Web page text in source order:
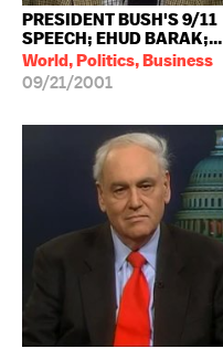
PRESIDENT BUSH'S 9/11
SPEECH; EHUD BARAK;...
World, Politics, Business
09/21/2001